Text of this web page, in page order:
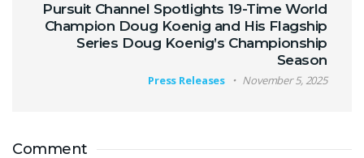
Pursuit Channel Spotlights 19-Time World
Champion Doug Koenig and His Flagship
Series Doug Koenig’s Championship
Season
Press Releases November 5, 2025
Comment